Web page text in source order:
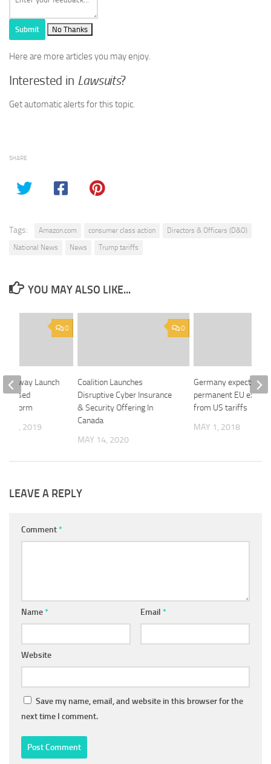
Submit No Thanks
Here are more articles you may enjoy.
Interested in Lawsuits?
Get automatic alerts for this topic.
SHARE
Tags: Amazon.com consumer class action
Directors & Officers (D&O)
National News
News Trump tariffs
YOU MAY ALSO LIKE...
0
Coalition Launches
Disruptive Cyber Insurance
& Security Offering In
Canada
MAY 14, 2020
Germany expects
permanent EU
from US tariffs
MAY 1, 2018
0
Launch
Based
Platform
10, 2019
LEAVE A REPLY
Comment*
Name* Email *
Website
Save my name, email, and website in this browser for the
next time I comment.